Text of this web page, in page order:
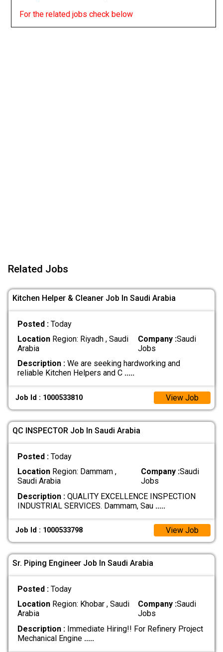
For the related jobs check below
Related Jobs
Kitchen Helper & Cleaner Job In Saudi Arabia
Posted : Today
LocationRegion: Riyadh , Saudi
Arabia
Company :Saudi
Jobs
Description :We are seeking hardworking and
reliable Kitchen Helpers and C .....
Job Id : 1000533810 View Job
QC INSPECTOR Job In Saudi Arabia
Posted : Today
LocationRegion: Dammam ,
Saudi Arabia
Company :Saudi
Jobs
Description :QUALITY EXCELLENCE INSPECTION
INDUSTRIAL SERVICES. Dammam, Sau .....
Job Id : 1000533798 View Job
Sr. Piping Engineer Job In Saudi Arabia
Posted : Today
LocationRegion: Khobar , Saudi
Arabia
Company :Saudi
Jobs
Description :Immediate Hiring!! For Refinery Project
Mechanical Engine .....